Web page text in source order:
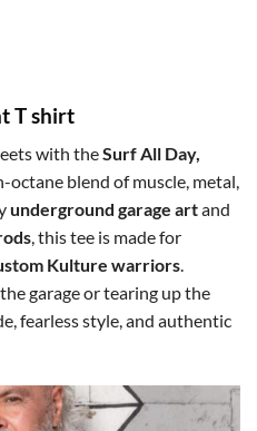
T shirt
with theSurf All Day,
octane blend of muscle, metal,
underground garage artand
, this tee is made for
Kulture warriors.
garage or tearing up the
fearless style, and authentic